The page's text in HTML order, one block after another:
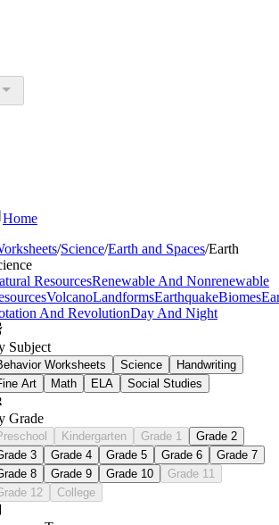
Weathering and erosion:Students sort
landform images by the dominant process
that shaped them, then write a two-step
explanation — breakdown first, transport
Home
/Science/Earth and Spaces/Earth
ResourcesRenewable And Nonrenewable
VolcanoLandformsEarthquakeBiomes
And RevolutionDay And Night
Subject
Worksheets Science
Handwriting
Art
Math ELA Social Studies
Grade
Kindergarten Grade 1
Grade 2
3
Grade 4 Grade 5 Grade 6
Grade 7
8
Grade 9 Grade 10
Grade 11
12
College